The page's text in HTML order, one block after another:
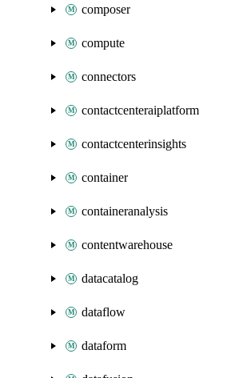
composer
compute
connectors
contactcenteraiplatform
contactcenterinsights
container
containeranalysis
contentwarehouse
datacatalog
dataflow
dataform